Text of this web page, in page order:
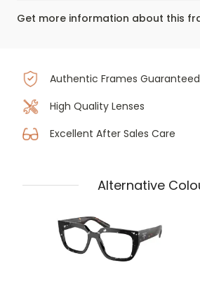
Get more information about this
Authentic Frames Guaranteed
High Quality Lenses
Excellent After Sales Care
Alternative